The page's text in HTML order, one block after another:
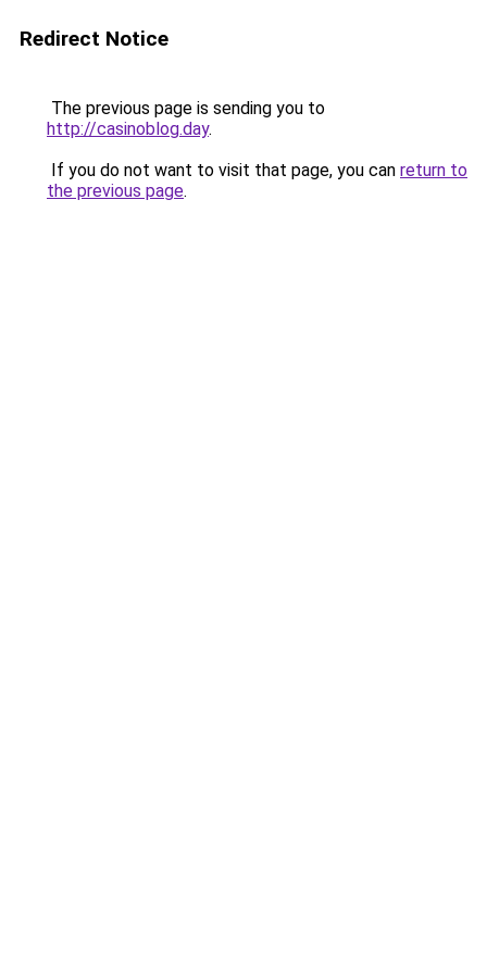
Redirect Notice
The previous page is sending you to
http://casinoblog.day.
If you do not want to visit that page, you can return to
the previous page.